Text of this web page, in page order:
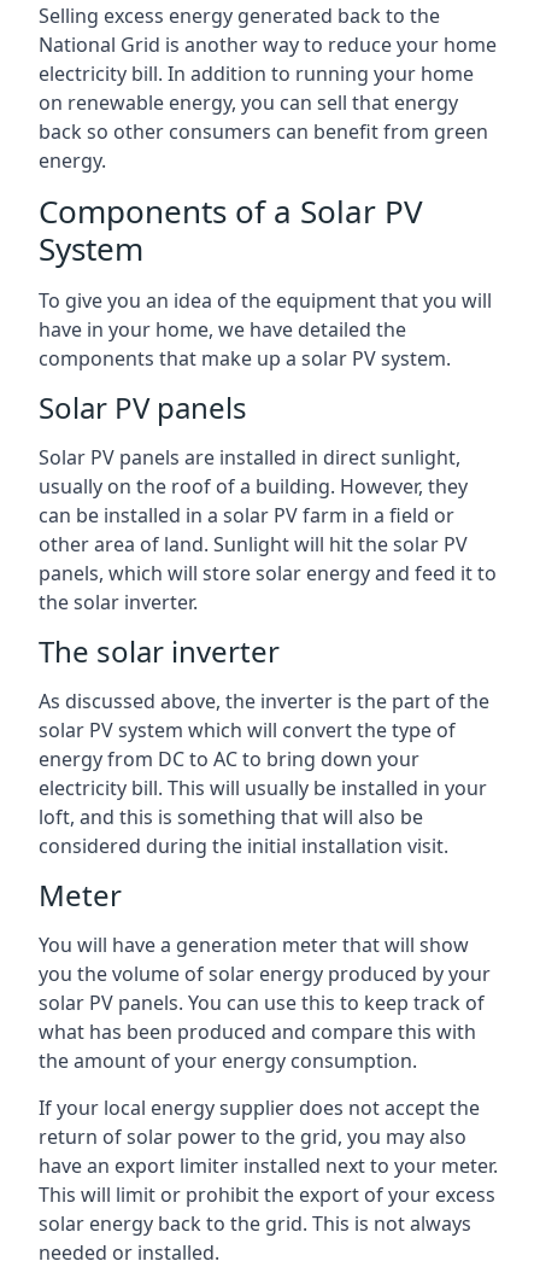
Selling excess energy generated back to the
National Grid is another way to reduce your home
electricity bill. In addition to running your home
on renewable energy, you can sell that energy
back so other consumers can benefit from green
energy.
Components of a Solar PV
System
To give you an idea of the equipment that you will
have in your home, we have detailed the
components that make up a solar PV system.
Solar PV panels
Solar PV panels are installed in direct sunlight,
usually on the roof of a building. However, they
can be installed in a solar PV farm in a field or
other area of land. Sunlight will hit the solar PV
panels, which will store solar energy and feed it to
the solar inverter.
The solar inverter
As discussed above, the inverter is the part of the
solar PV system which will convert the type of
energy from DC to AC to bring down your
electricity bill. This will usually be installed in your
loft, and this is something that will also be
considered during the initial installation visit.
Meter
You will have a generation meter that will show
you the volume of solar energy produced by your
solar PV panels. You can use this to keep track of
what has been produced and compare this with
the amount of your energy consumption.
If your local energy supplier does not accept the
return of solar power to the grid, you may also
have an export limiter installed next to your meter.
This will limit or prohibit the export of your excess
solar energy back to the grid. This is not always
needed or installed.